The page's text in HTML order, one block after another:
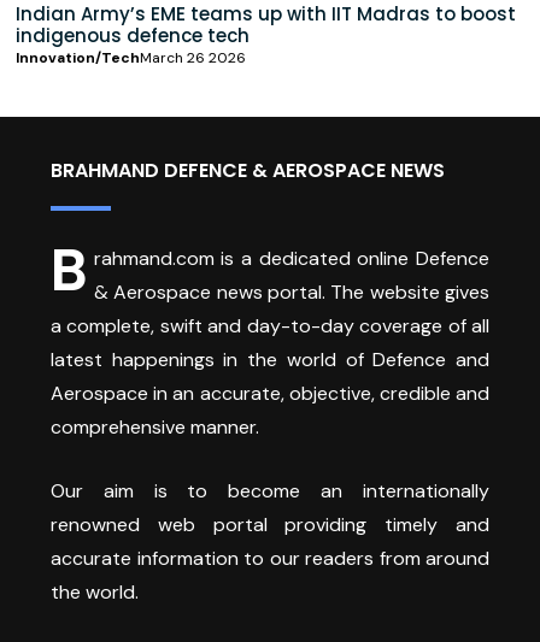
Indian Army’s EME teams up with IIT Madras to boost
indigenous defence tech
Innovation/TechMarch 26 2026
BRAHMAND DEFENCE & AEROSPACE NEWS
B rahmand.com is a dedicated online Defence
& Aerospace news portal. The website gives
a complete, swift and day-to-day coverage of all
latest happenings in the world of Defence and
Aerospace in an accurate, objective, credible and
comprehensive manner.
Our aim is to become an internationally
renowned web portal providing timely and
accurate information to our readers from around
the world.